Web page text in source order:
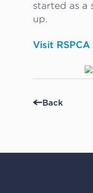
started as a
up.
Visit
Back